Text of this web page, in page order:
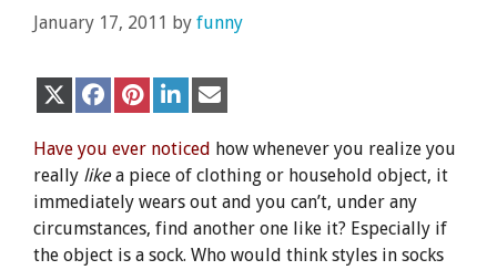
January 17, 2011 by funny
Share
on
X
(
w
i
t
t
r
)
Share
on
a
e
o
o
Share
on
P
i
t
r
e
s
t
Share
on
i
k
e
d
I
i
l
Have you ever noticed how whenever you realize you
really likea piece of clothing or household object, it
immediately wears out and you can’t, under any
circumstances, find another one like it? Especially if
the object is a sock. Who would think styles in socks